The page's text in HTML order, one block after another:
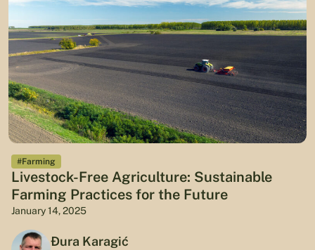
#Farming
Livestock-Free Agriculture: Sustainable
Farming Practices for the Future
January 14, 2025
Đura Karagić